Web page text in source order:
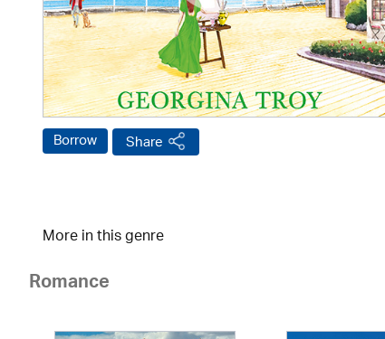
Borrow Share
More in this genre
Romance